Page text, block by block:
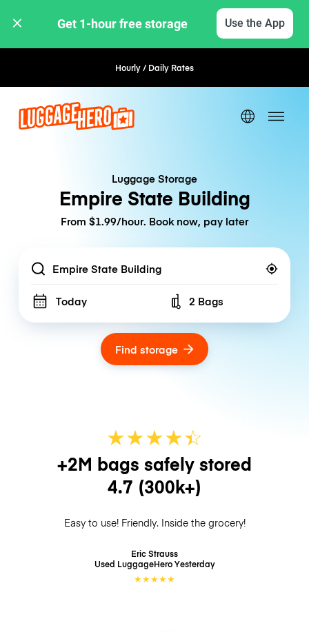
Get 1-hour free storage Use the App
Hourly / Daily RatesFlexible Booking
Luggage Storage
Empire State Building
From $1.99/hour. Book now, pay later
Location
Today Number of bags
2 Bags
Find storage
★★★★☆
★
+2M bags safely stored
4.7 (300k+)
Easy to use! Friendly. Inside the grocery!
Eric Strauss
Used LuggageHeroYesterday
★★★★★